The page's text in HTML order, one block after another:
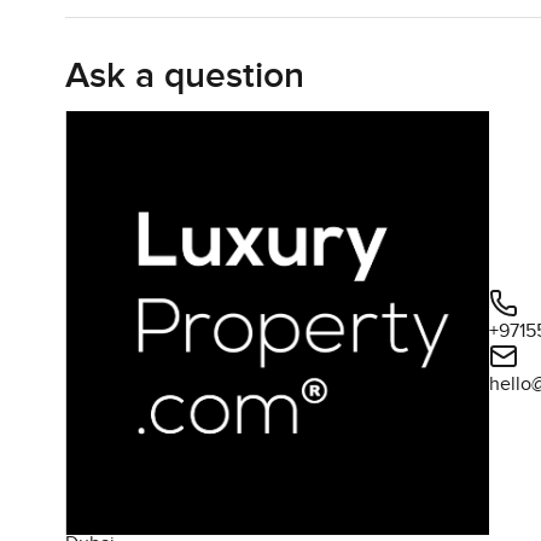
minutes on the sofa waiting for a bit of light to shift and
everywhere in Dubai either. The living room leads
mornings drifting outside for breakfast or having
kitchen to stand in. There is tons of counter space so
up some proper coffee in the mornings. Storage is
space so even if you are entertaining you can still be
Heading upstairs you will find that all four bedrooms
here they managed it. The master suite looks out over
for those who like a bit of organization plus a big en
life's little breaks. The other bedrooms all have their
quiet it is there all set up. Maid's room too and proper
Ask a question